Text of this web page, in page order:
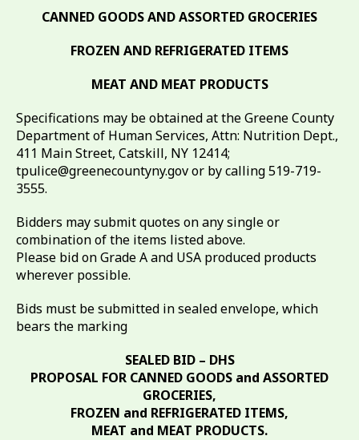
CANNED GOODS AND ASSORTED GROCERIES
FROZEN AND REFRIGERATED ITEMS
MEAT AND MEAT PRODUCTS
Specifications may be obtained at the Greene County
Department of Human Services, Attn: Nutrition Dept.,
411 Main Street, Catskill, NY 12414;
tpulice@greenecountyny.gov or by calling 519-719-
3555.
Bidders may submit quotes on any single or
combination of the items listed above.
Please bid on Grade A and USA produced products
wherever possible.
Bids must be submitted in sealed envelope, which
bears the marking
SEALED BID – DHS
PROPOSAL FOR CANNED GOODS and ASSORTED
GROCERIES,
FROZEN and REFRIGERATED ITEMS,
MEAT and MEAT PRODUCTS.